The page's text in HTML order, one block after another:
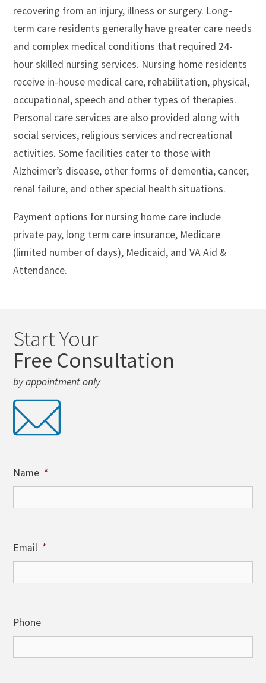
recovering from an injury, illness or surgery. Long-
term care residents generally have greater care needs
and complex medical conditions that required 24-
hour skilled nursing services. Nursing home residents
receive in-house medical care, rehabilitation, physical,
occupational, speech and other types of therapies.
Personal care services are also provided along with
social services, religious services and recreational
activities. Some facilities cater to those with
Alzheimer’s disease, other forms of dementia, cancer,
renal failure, and other special health situations.
Payment options for nursing home care include
private pay, long term care insurance, Medicare
(limited number of days), Medicaid, and VA Aid &
Attendance.
Start Your
Free Consultation
by appointment only
Name *
Email *
Phone